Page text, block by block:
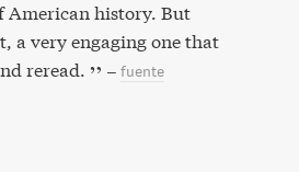
American history. But
a very engaging one that
reread.
– fuente